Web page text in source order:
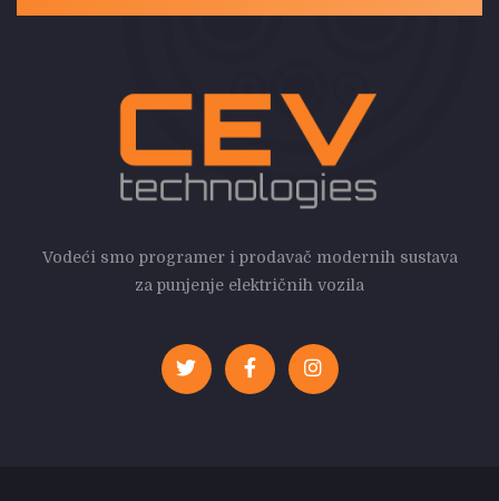
Vodeći smo programer i prodavač modernih sustava
za punjenje električnih vozila